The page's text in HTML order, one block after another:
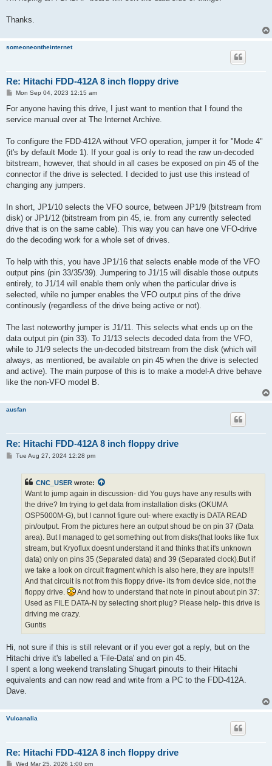
Thanks.
someoneontheinternet
Re: Hitachi FDD-412A 8 inch floppy drive
P
s
Mon Sep 04, 2023 12:15 am
For anyone having this drive, I just want to mention that I found the
service manual over at The Internet Archive.
To configure the FDD-412A without VFO operation, jumper it for "Mode 4"
(it's by default Mode 1). If your goal is only to read the raw un-decoded
bitstream, however, that should in all cases be exposed on pin 45 of the
connector if the drive is selected. I decided to just use this instead of
changing any jumpers.
In short, JP1/10 selects the VFO source, between JP1/9 (bitstream from
disk) or JP1/12 (bitstream from pin 45, ie. from any currently selected
drive that is on the same cable). This way you can have one VFO-drive
do the decoding work for a whole set of drives.
To help with this, you have JP1/16 that selects enable mode of the VFO
output pins (pin 33/35/39). Jumpering to J1/15 will disable those outputs
entirely, to J1/14 will enable them only when the particular drive is
selected, while no jumper enables the VFO output pins of the drive
continously (regardless of the drive being active or not).
The last noteworthy jumper is J1/11. This selects what ends up on the
data output pin (pin 33). To J1/13 selects decoded data from the VFO,
while to J1/9 selects the un-decoded bitstream from the disk (which will
always, as mentioned, be available on pin 45 when the drive is selected
and active). The main purpose of this is to make a model-A drive behave
like the non-VFO model B.
ausfan
Re: Hitachi FDD-412A 8 inch floppy drive
PTue Aug 27, 2024 12:28 pm
CNC_USER wrote:
Want to jump again in discussion- did You guys have any results with
the drive? Im trying to get data from installation disks (OKUMA
OSP5000M-G), but I cannot figure out- where exactly is DATA READ
pin/output. From the pictures here an output shoud be on pin 37 (Data
area). But I managed to get something out from disks(that looks like flux
stream, but Kryoflux doesnt understand it and thinks that it's unknown
data) only on pins 35 (Separated data) and 39 (Separated clock).But if
we take a look on circuit fragment which is also here, they are inputs!!!
And that circuit is not from this floppy drive- its from device side, not the
floppy drive.
And how to understand that note in pinout about pin 37:
Used as FILE DATA-N by selecting short plug? Please help- this drive is
driving me crazy.
Guntis
Hi, not sure if this is still relevant or if you ever got a reply, but on the
Hitachi drive it's labelled a 'File-Data' and on pin 45.
I spent a long weekend translating Shugart pinouts to their Hitachi
equivalents and can now read and write from a PC to the FDD-412A.
Dave.
Vulcanalia
Re: Hitachi FDD-412A 8 inch floppy drive
PWed Mar 25, 2026 1:00 pm